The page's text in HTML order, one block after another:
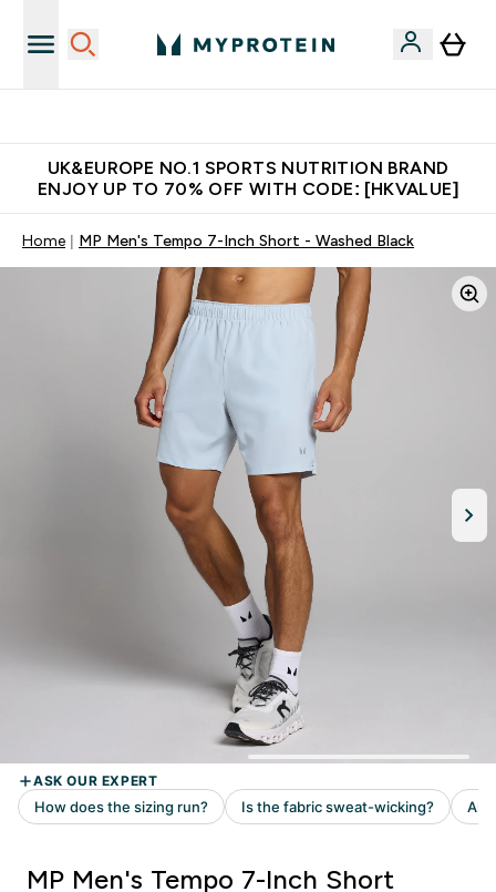
UK&EUROPE NO.1 SPORTS NUTRITION BRAND
ENJOY UP TO 70% OFF WITH CODE: [HKVALUE]
Home MP Men's Tempo 7-Inch Short - Washed Black
MP Men's Tempo 7-Inch Short